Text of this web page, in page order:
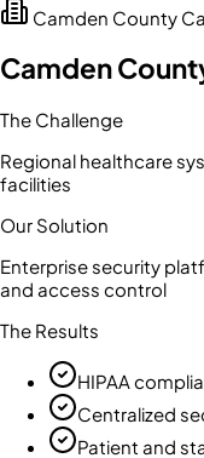
Camden County
Camden
The Challenge
Regional healthcare
facilities
Our Solution
Enterprise security
and access control
The Results
HIPAA
Centralized
Patient and